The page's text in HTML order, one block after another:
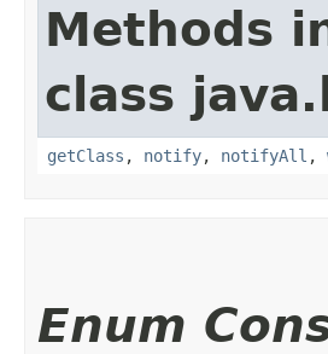
Methods
class
getClass , notify, notifyAll ,
Enum